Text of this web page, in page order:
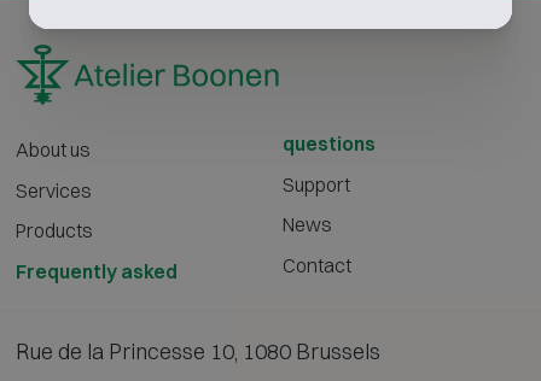
About us
Services
Products
Frequently asked
questions
Support
News
Contact
Rue de la Princesse 10, 1080 Brussels